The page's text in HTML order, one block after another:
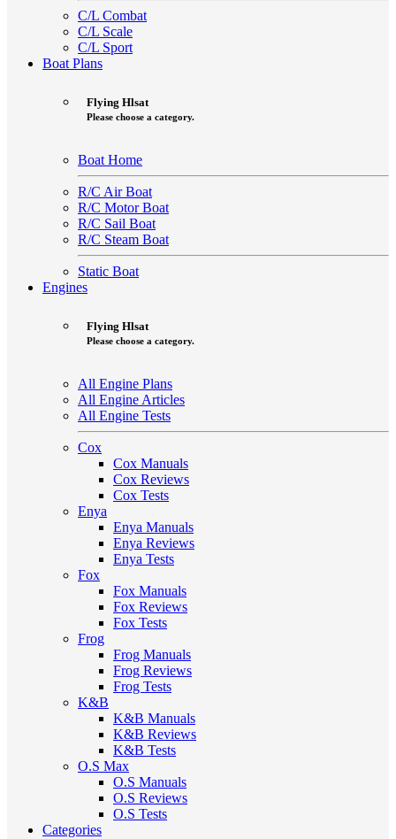
C/L Combat
C/L Scale
C/L Sport
Boat Plans
Flying Hlsat
Please choose a category.
Boat Home
R/C Air Boat
R/C Motor Boat
R/C Sail Boat
R/C Steam Boat
Static Boat
Engines
Flying Hlsat
Please choose a category.
All Engine Plans
All Engine Articles
All Engine Tests
Cox
Cox Manuals
Cox Reviews
Cox Tests
Enya
Enya Manuals
Enya Reviews
Enya Tests
Fox
Fox Manuals
Fox Reviews
Fox Tests
Frog
Frog Manuals
Frog Reviews
Frog Tests
K&B
K&B Manuals
K&B Reviews
K&B Tests
O.S Max
O.S Manuals
O.S Reviews
O.S Tests
Categories